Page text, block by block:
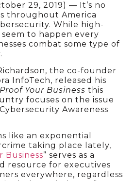
29, 2019) — It’s no
throughout America
While high-
to happen every
combat some type of
the co-founder
InfoTech, released his
Your Business this
focuses on the issue
Awareness
like an exponential
taking place lately,
Business” serves as a
resource for executives
everywhere, regardless